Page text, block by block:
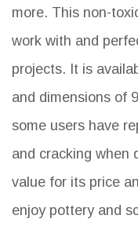
more. This non-
work with and
projects. It is
and dimensions of
some users have
and cracking when
value for its price
enjoy pottery and